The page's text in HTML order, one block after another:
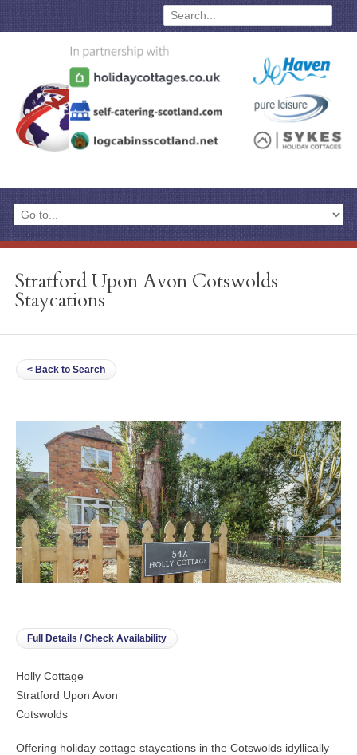
Stratford Upon Avon Cotswolds
Staycations
< Back to Search
Full Details / Check Availability
Holly Cottage
Stratford Upon Avon
Cotswolds
Offering holiday cottage staycations in the Cotswolds idyllically